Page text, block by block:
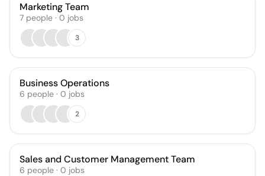
Marketing Team
7 people · 0 jobs
3
Business Operations
6 people · 0 jobs
2
Sales and Customer Management Team
6 people · 0 jobs